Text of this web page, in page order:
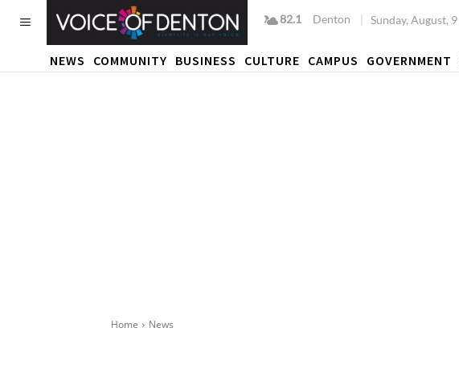
82.1 Denton Sunday, August, 9
NEWS COMMUNITY BUSINESS CULTURE CAMPUS GOVERNMENT
Home News